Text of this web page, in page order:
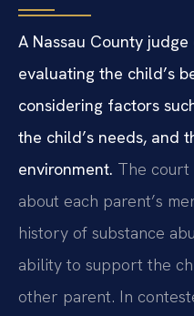
A Nassau County
evaluating the child’s
considering factors
the child’s needs, and
environment. The court
about each parent’s
history of substance
ability to support the
other parent. In